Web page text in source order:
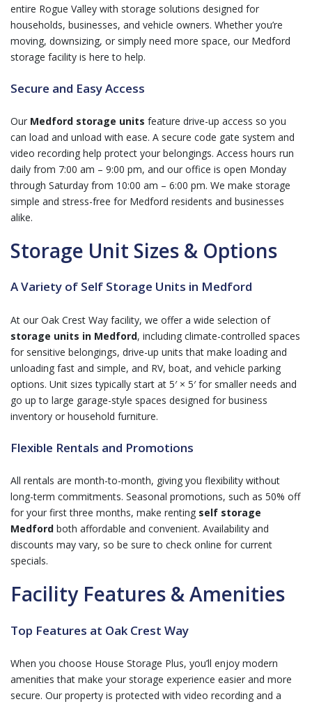
entire Rogue Valley with storage solutions designed for
households, businesses, and vehicle owners. Whether you’re
moving, downsizing, or simply need more space, our Medford
storage facility is here to help.
Secure and Easy Access
Our Medford storage units feature drive-up access so you
can load and unload with ease. A secure code gate system and
video recording help protect your belongings. Access hours run
daily from 7:00 am – 9:00 pm, and our office is open Monday
through Saturday from 10:00 am – 6:00 pm. We make storage
simple and stress-free for Medford residents and businesses
alike.
Storage Unit Sizes & Options
A Variety of Self Storage Units in Medford
At our Oak Crest Way facility, we offer a wide selection of
storage units in Medford, including climate-controlled spaces
for sensitive belongings, drive-up units that make loading and
unloading fast and simple, and RV, boat, and vehicle parking
options. Unit sizes typically start at 5′ × 5′ for smaller needs and
go up to large garage-style spaces designed for business
inventory or household furniture.
Flexible Rentals and Promotions
All rentals are month-to-month, giving you flexibility without
long-term commitments. Seasonal promotions, such as 50% off
for your first three months, make renting self storage
Medford both affordable and convenient. Availability and
discounts may vary, so be sure to check online for current
specials.
Facility Features & Amenities
Top Features at Oak Crest Way
When you choose House Storage Plus, you’ll enjoy modern
amenities that make your storage experience easier and more
secure. Our property is protected with video recording and a